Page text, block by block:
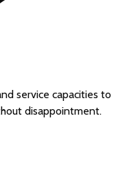
safety are best in the